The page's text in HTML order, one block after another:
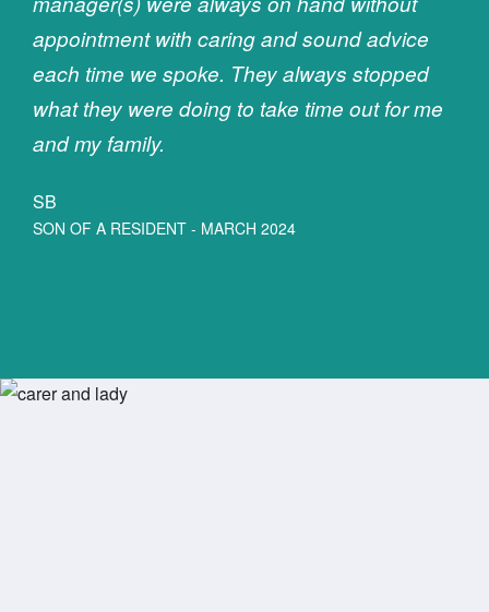
appointment with caring and sound advice
each time we spoke. They always stopped
what they were doing to take time out for me
and my family.
SB
SON OF A RESIDENT - MARCH 2024